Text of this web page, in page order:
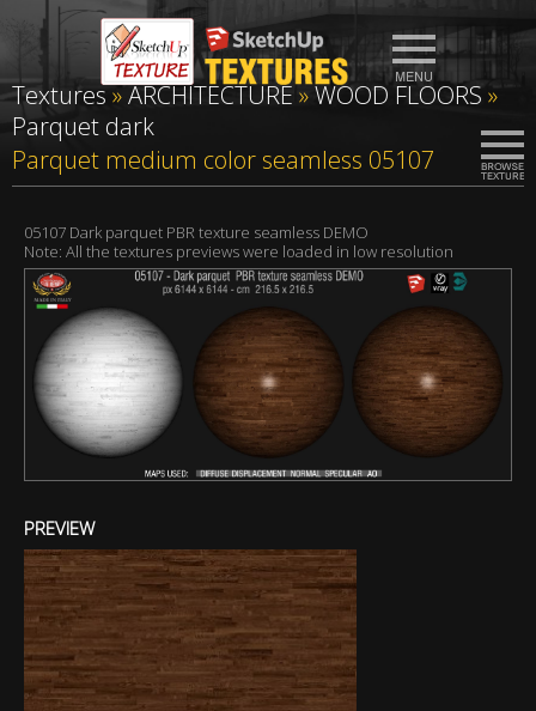
Textures»ARCHITECTURE»WOOD FLOORS»
Parquet dark
Parquet medium color seamless 05107
05107 Dark parquet PBR texture seamless DEMO
Note: All the textures previews were loaded in low resolution
PREVIEW